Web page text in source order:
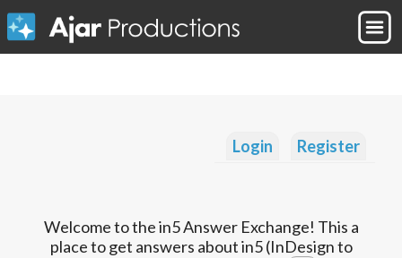
Login Register
Welcome to the in5 Answer Exchange! This a
place to get answers about in5 (InDesign to